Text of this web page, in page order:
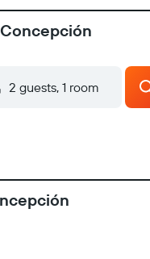
2 guests, 1 room